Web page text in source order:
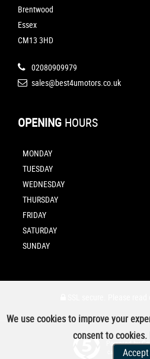
Brentwood
Essex
CM13 3HD
02080909979
sales@best4umotors.co.uk
OPENING HOURS
MONDAY
TUESDAY
WEDNESDAY
THURSDAY
FRIDAY
SATURDAY
SUNDAY
Powered by
CAR DEALER
We use cookies to improve your
consent to cookies.
Accept